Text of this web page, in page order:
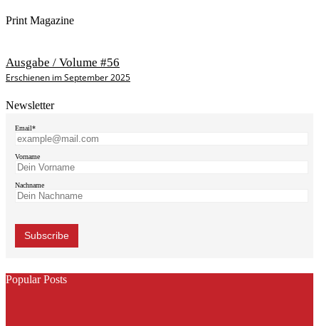
Print Magazine
Ausgabe / Volume #56
Erschienen im September 2025
Newsletter
Email*
Vorname
Nachname
Popular Posts